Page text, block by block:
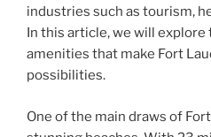
industries such as tourism,
In this article, we will
amenities that make Fort
possibilities.
One of the main draws of